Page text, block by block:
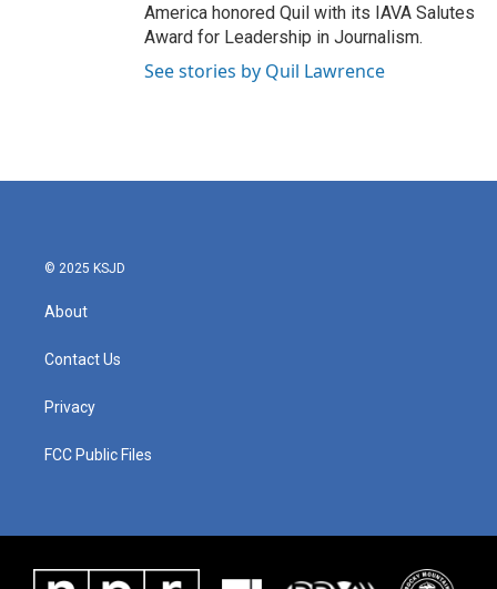
America honored Quil with its IAVA Salutes
Award for Leadership in Journalism.
See stories by Quil Lawrence
© 2025 KSJD
About
Contact Us
Privacy
FCC Public Files